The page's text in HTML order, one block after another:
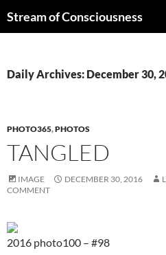
toStream of Consciousness
Daily Archives: December 30,
PHOTO365,PHOTOS
TANGLED
IMAGE DECEMBER 30, 2016
COMMENT
2016 photo100 – #98